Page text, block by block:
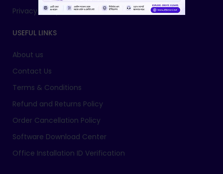
Privacy Policy
USEFUL LINKS
About us
Contact Us
Terms & Conditions
Refund and Returns Policy
Order Cancellation Policy
Software Download Center
Office Installation ID Verification